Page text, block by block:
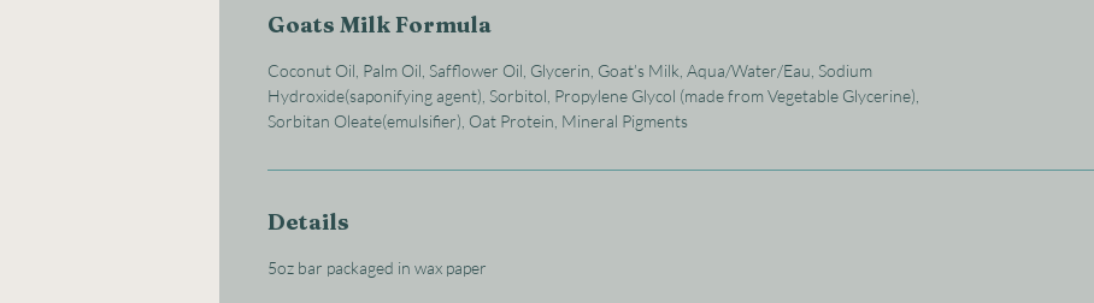
Goats Milk Formula
Coconut Oil, Palm Oil, Safflower Oil, Glycerin, Goat’s Milk, Aqua/Water/Eau, Sodium
Hydroxide(saponifying agent), Sorbitol, Propylene Glycol (made from Vegetable Glycerine),
Sorbitan Oleate(emulsifier), Oat Protein, Mineral Pigments
Details
5oz bar packaged in wax paper